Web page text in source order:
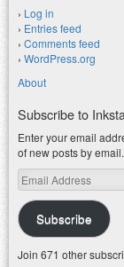
Log in
Entries feed
Comments feed
WordPress.org
About
Subscribe to
Enter your email
of new posts by email.
Email
Address
Subscribe
Join 671 other